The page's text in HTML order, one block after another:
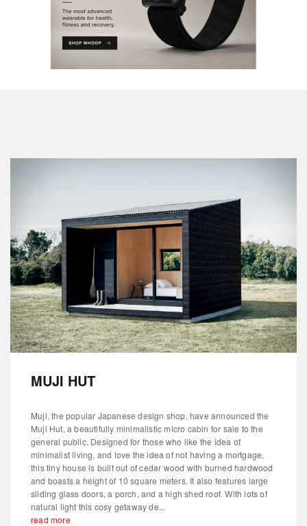
MUJI HUT
Muji, the popular Japanese design shop, have announced the
Muji Hut, a beautifully minimalistic micro cabin for sale to the
general public. Designed for those who like the idea of
minimalist living, and love the idea of not having a mortgage,
this tiny house is built out of cedar wood with burned hardwood
and boasts a height of 10 square meters. It also features large
sliding glass doors, a porch, and a high shed roof. With lots of
natural light this cosy getaway de...
read more